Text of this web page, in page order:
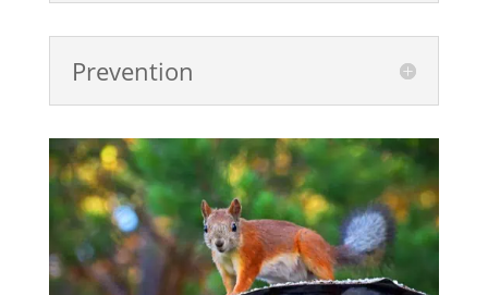
Prevention